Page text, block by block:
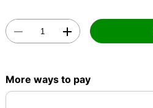
More ways to pay